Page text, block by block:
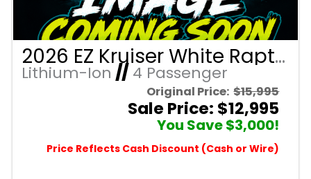
2026 EZ Kruiser White Raptor/Black Seats 4 Passenger Forward Facing Golf Cart with Lithium 105mah
Lithium-Ion //4 Passenger
Original Price: $15,995
Sale Price: $12,995
You Save $3,000!
Price Reflects Cash Discount (Cash or Wire)